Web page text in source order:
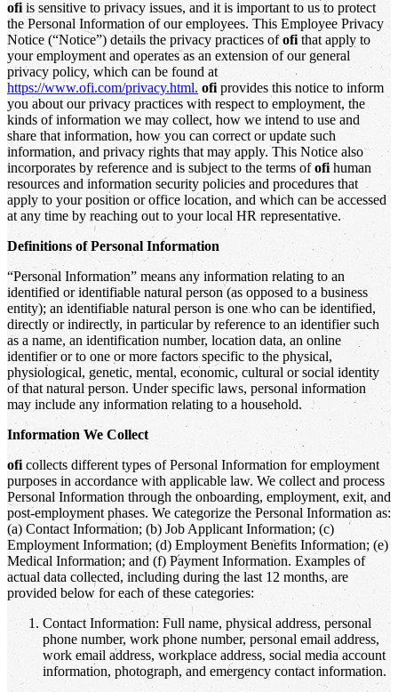
ofi is sensitive to privacy issues, and it is important to us to protect
the Personal Information of our employees. This Employee Privacy
Notice (“Notice”) details the privacy practices ofofi that apply to
your employment and operates as an extension of our general
privacy policy, which can be found at
https://www.ofi.com/privacy.html. ofi provides this notice to inform
you about our privacy practices with respect to employment, the
kinds of information we may collect, how we intend to use and
share that information, how you can correct or update such
information, and privacy rights that may apply. This Notice also
incorporates by reference and is subject to the terms ofofi human
resources and information security policies and procedures that
apply to your position or office location, and which can be accessed
at any time by reaching out to your local HR representative.
Definitions of Personal Information
“Personal Information” means any information relating to an
identified or identifiable natural person (as opposed to a business
entity); an identifiable natural person is one who can be identified,
directly or indirectly, in particular by reference to an identifier such
as a name, an identification number, location data, an online
identifier or to one or more factors specific to the physical,
physiological, genetic, mental, economic, cultural or social identity
of that natural person. Under specific laws, personal information
may include any information relating to a household.
Information We Collect
ofi collects different types of Personal Information for employment
purposes in accordance with applicable law. We collect and process
Personal Information through the onboarding, employment, exit, and
post-employment phases. We categorize the Personal Information as:
(a) Contact Information; (b) Job Applicant Information; (c)
Employment Information; (d) Employment Benefits Information; (e)
Medical Information; and (f) Payment Information. Examples of
actual data collected, including during the last 12 months, are
provided below for each of these categories:
Contact Information: Full name, physical address, personal
phone number, work phone number, personal email address,
work email address, workplace address, social media account
information, photograph, and emergency contact information.